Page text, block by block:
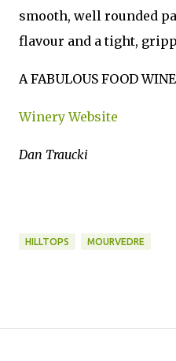
smooth, well rounded
flavour and a tight,
A FABULOUS FOOD
Winery Website
Dan Traucki
HILLTOPS MOURVEDRE